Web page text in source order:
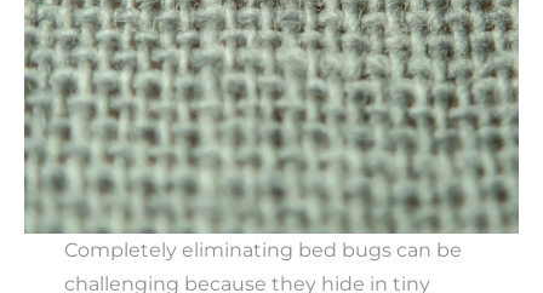
Completely eliminating bed bugs can be
challenging because they hide in tiny